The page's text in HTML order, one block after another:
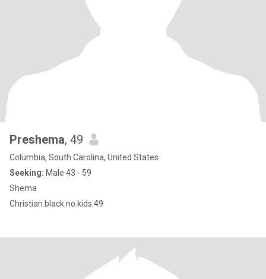
Preshema, 49
Columbia, South Carolina, United States
Seeking: Male 43 - 59
Shema
Christian.black.no.kids.49